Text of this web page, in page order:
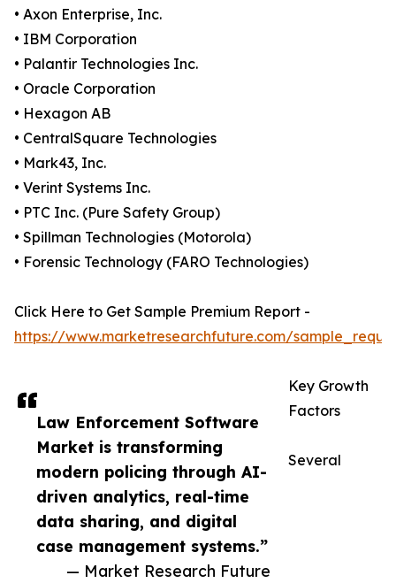
Law Enforcement Software
Market is transforming
modern policing through AI-
driven analytics, real-time
data sharing, and digital
case management systems.”
— Market Research Future
• Axon Enterprise, Inc.
• IBM Corporation
• Palantir Technologies Inc.
• Oracle Corporation
• Hexagon AB
• CentralSquare Technologies
• Mark43, Inc.
• Verint Systems Inc.
• PTC Inc. (Pure Safety Group)
• Spillman Technologies (Motorola)
• Forensic Technology (FARO Technologies)
Click Here to Get Sample Premium Report -
https://www.marketresearchfuture.com/
Key Growth
Factors
Several